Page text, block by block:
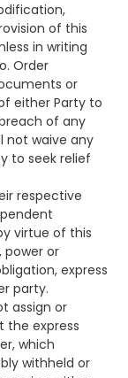
of this
in writing
Order
or
either Party to
of any
not waive any
to seek relief
respective
virtue of this
power or
express
party.
assign or
the express
which
withheld or